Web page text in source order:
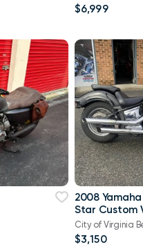
$6,999
2008 Yamaha
Star Custom
City of Virginia
$3,150